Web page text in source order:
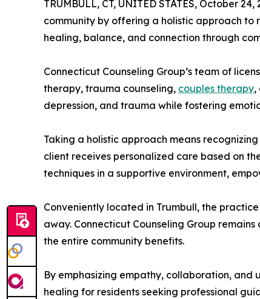
TRUMBULL, CT, UNITED STATES, October 24,
community by offering a holistic approach to
healing, balance, and connection through
Connecticut Counseling Group’s team of
therapy, trauma counseling, couples therapy,
depression, and trauma while fostering
Taking a holistic approach means
client receives personalized care based on
techniques in a supportive environment,
Conveniently located in Trumbull, the
away. Connecticut Counseling Group
the entire community benefits.
By emphasizing empathy, collaboration, and
healing for residents seeking professional